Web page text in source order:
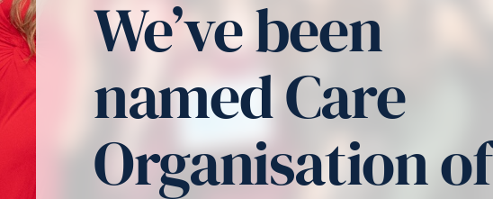
We’ve been
named Care
Organisation of